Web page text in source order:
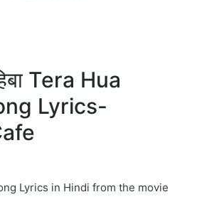
Tera Hua
Lyrics-
Lyrics in Hindi from the movie